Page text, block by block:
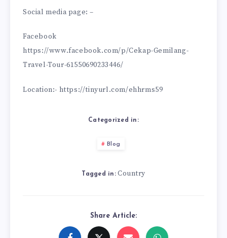
Social media page: –
Facebook
https://www.facebook.com/p/Cekap-Gemilang-
Travel-Tour-61550690233446/
Location:- https://tinyurl.com/ehhrms59
Categorized in:
Blog
Tagged in: Country
Share Article: